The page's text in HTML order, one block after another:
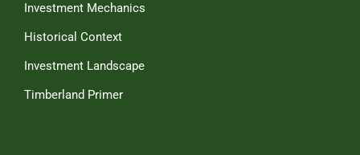
Investment Mechanics
Historical Context
Investment Landscape
Timberland Primer